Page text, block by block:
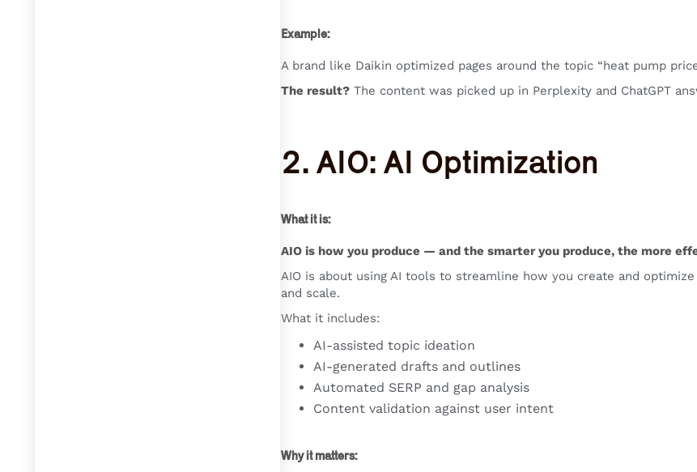
Example:
A brand like Daikin optimized pages around the topic “heat pump
The result? The content was picked up in Perplexity and ChatGPT
2. AIO: AI Optimization
What it is:
AIO is how you produce — and the smarter you produce, the more
AIO is about using AI tools to streamline how you create and
and scale.
What it includes:
AI-assisted topic ideation
AI-generated drafts and outlines
Automated SERP and gap analysis
Content validation against user intent
Why it matters: